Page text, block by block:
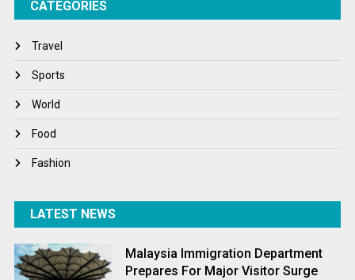
Tech
Winter
World
World News
CATEGORIES
Travel
Sports
World
Food
Fashion
LATEST NEWS
Malaysia Immigration Department
Prepares For Major Visitor Surge